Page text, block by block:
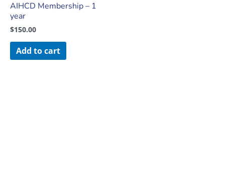
AIHCD Membership – 1
year
$150.00
Add to cart